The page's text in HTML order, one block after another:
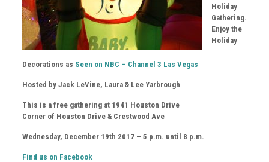
Holiday
Gathering.
Enjoy the
Holiday
Decorations as Seen on NBC – Channel 3 Las Vegas
Hosted by Jack LeVine, Laura & Lee Yarbrough
This is a free gathering at 1941 Houston Drive
Corner of Houston Drive & Crestwood Ave
Wednesday, December 19th 2017 – 5 p.m. until 8 p.m.
Find us on Facebook